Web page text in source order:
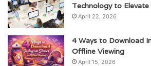
Technology to
April 22, 2026
4 Ways to Download
Offline Viewing
April 15, 2026